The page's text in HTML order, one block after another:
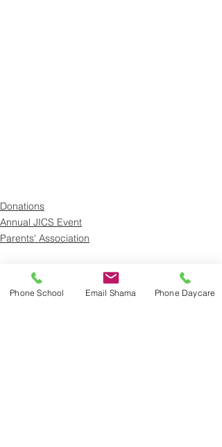
Donations
Annual JICS Event
Parents' Association
Recent Posts
Phone School Email Shama Phone Daycare